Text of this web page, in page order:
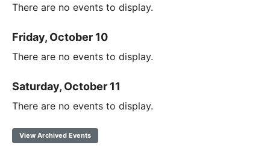
There are no events to display.
Friday, October 10
There are no events to display.
Saturday, October 11
There are no events to display.
View Archived Events